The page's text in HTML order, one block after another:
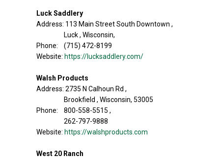
Luck Saddlery
Address: 113 Main Street South Downtown ,
Luck , Wisconsin,
Phone: (715) 472-8199
Website: https://lucksaddlery.com/
Walsh Products
Address: 2735 N Calhoun Rd ,
Brookfield , Wisconsin, 53005
Phone: 800-558-5515 ,
262-797-9888
Website: https://walshproducts.com
West 20 Ranch